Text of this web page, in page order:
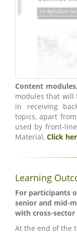
Content
modules that
in receiving
topics, apart
used by front-
Material, Click
Learning
For participants
senior and mid-
with cross-
At the end of the